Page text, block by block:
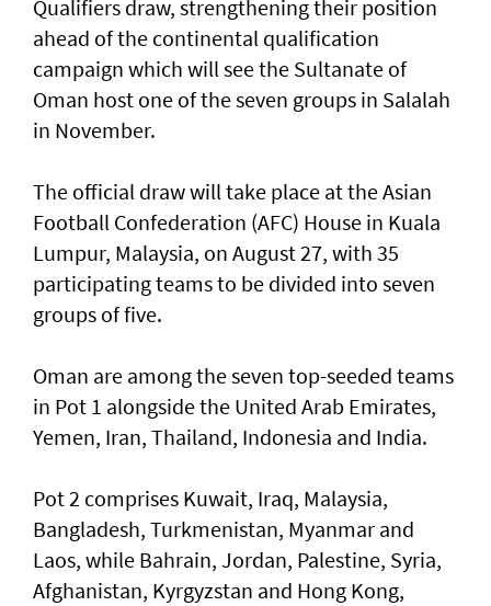
Qualifiers draw, strengthening their position
ahead of the continental qualification
campaign which will see the Sultanate of
Oman host one of the seven groups in Salalah
in November.
The official draw will take place at the Asian
Football Confederation (AFC) House in Kuala
Lumpur, Malaysia, on August 27, with 35
participating teams to be divided into seven
groups of five.
Oman are among the seven top-seeded teams
in Pot 1 alongside the United Arab Emirates,
Yemen, Iran, Thailand, Indonesia and India.
Pot 2 comprises Kuwait, Iraq, Malaysia,
Bangladesh, Turkmenistan, Myanmar and
Laos, while Bahrain, Jordan, Palestine, Syria,
Afghanistan, Kyrgyzstan and Hong Kong,